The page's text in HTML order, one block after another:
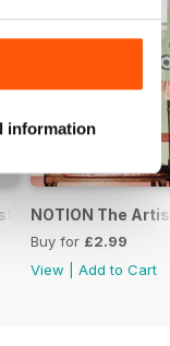
information
Vol. 2
NOTION The
Buy for £2.99
View
Add to Cart